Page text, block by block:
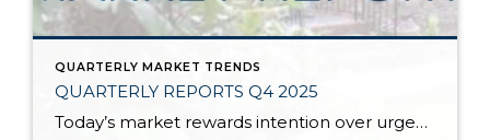
QUARTERLY MARKET TRENDS
QUARTERLY REPORTS Q4 2025
Today’s market rewards intention over urgency. Throughout 2025, sellers who focused on thoughtful preparation, strategic pricing, and strong presentation continued to achieve solid outcomes—even as buyers became more selective. Home values largely held steady even while homes generally took a bit longer to sell; this reflected more selective buyers, not a lack of demand. Buyers […]